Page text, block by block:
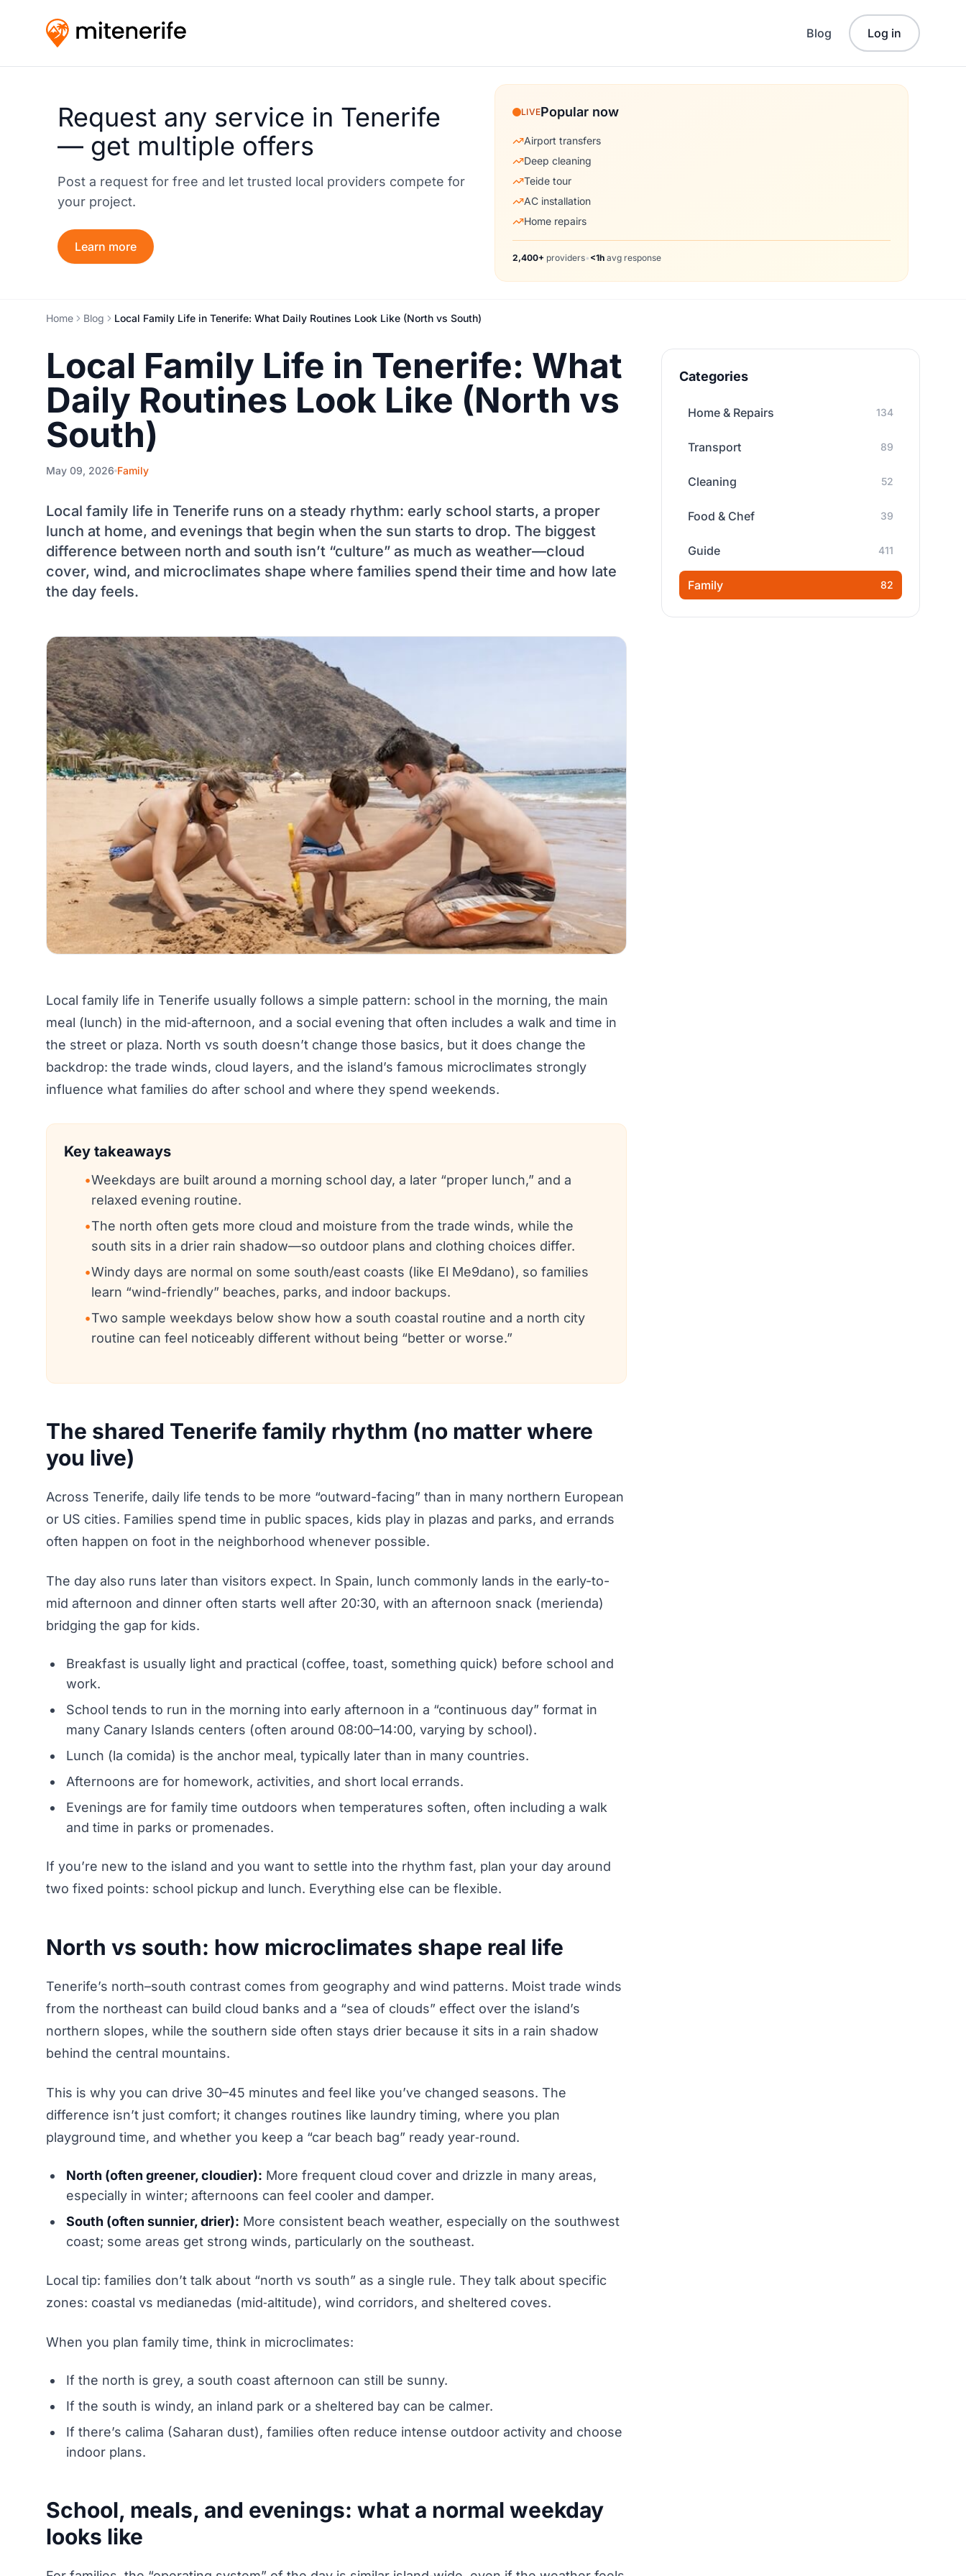
Blog Log in
Request any service in Tenerife
— get multiple offers
Post a request for free and let trusted local providers compete for
your project.
Learn more
LIVEPopular now
Airport transfers
Deep cleaning
Teide tour
AC installation
Home repairs
2,400+ providers• <1h avg response
Home Blog Local Family Life in Tenerife: What Daily Routines Look Like (North vs South)
Local Family Life in Tenerife: What
Daily Routines Look Like (North vs
South)
May 09, 2026 Family
Local family life in Tenerife runs on a steady rhythm: early school starts, a proper
lunch at home, and evenings that begin when the sun starts to drop. The biggest
difference between north and south isn’t “culture” as much as weather—cloud
cover, wind, and microclimates shape where families spend their time and how late
the day feels.
Local family life in Tenerife usually follows a simple pattern: school in the morning, the main
meal (lunch) in the mid‑afternoon, and a social evening that often includes a walk and time in
the street or plaza. North vs south doesn’t change those basics, but it does change the
backdrop: the trade winds, cloud layers, and the island’s famous microclimates strongly
influence what families do after school and where they spend weekends.
Key takeaways
•Weekdays are built around a morning school day, a later “proper lunch,” and a
relaxed evening routine.
•The north often gets more cloud and moisture from the trade winds, while the
south sits in a drier rain shadow—so outdoor plans and clothing choices differ.
•Windy days are normal on some south/east coasts (like El Me9dano), so families
learn “wind-friendly” beaches, parks, and indoor backups.
•Two sample weekdays below show how a south coastal routine and a north city
routine can feel noticeably different without being “better or worse.”
The shared Tenerife family rhythm (no matter where
you live)
Across Tenerife, daily life tends to be more “outward-facing” than in many northern European
or US cities. Families spend time in public spaces, kids play in plazas and parks, and errands
often happen on foot in the neighborhood whenever possible.
The day also runs later than visitors expect. In Spain, lunch commonly lands in the early-to-
mid afternoon and dinner often starts well after 20:30, with an afternoon snack (merienda)
bridging the gap for kids.
Breakfast is usually light and practical (coffee, toast, something quick) before school and
work.
School tends to run in the morning into early afternoon in a “continuous day” format in
many Canary Islands centers (often around 08:00–14:00, varying by school).
Lunch (la comida) is the anchor meal, typically later than in many countries.
Afternoons are for homework, activities, and short local errands.
Evenings are for family time outdoors when temperatures soften, often including a walk
and time in parks or promenades.
If you’re new to the island and you want to settle into the rhythm fast, plan your day around
two fixed points: school pickup and lunch. Everything else can be flexible.
North vs south: how microclimates shape real life
Tenerife’s north–south contrast comes from geography and wind patterns. Moist trade winds
from the northeast can build cloud banks and a “sea of clouds” effect over the island’s
northern slopes, while the southern side often stays drier because it sits in a rain shadow
behind the central mountains.
This is why you can drive 30–45 minutes and feel like you’ve changed seasons. The
difference isn’t just comfort; it changes routines like laundry timing, where you plan
playground time, and whether you keep a “car beach bag” ready year‑round.
North (often greener, cloudier): More frequent cloud cover and drizzle in many areas,
especially in winter; afternoons can feel cooler and damper.
South (often sunnier, drier): More consistent beach weather, especially on the southwest
coast; some areas get strong winds, particularly on the southeast.
Local tip: families don’t talk about “north vs south” as a single rule. They talk about specific
zones: coastal vs medianedas (mid‑altitude), wind corridors, and sheltered coves.
When you plan family time, think in microclimates:
If the north is grey, a south coast afternoon can still be sunny.
If the south is windy, an inland park or a sheltered bay can be calmer.
If there’s calima (Saharan dust), families often reduce intense outdoor activity and choose
indoor plans.
School, meals, and evenings: what a normal weekday
looks like
Categories
Home & Repairs 134
Transport 89
Cleaning 52
Food & Chef 39
Guide 411
Family 82